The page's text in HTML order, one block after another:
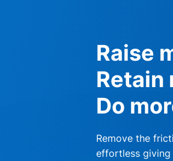
Raise
Retain
Do
Remove the
effortless giving